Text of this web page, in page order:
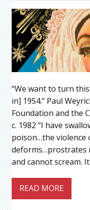
“We want to turn
in] 1954.” Paul
Foundation and the
c. 1982 “I have
poison…the violence
deforms…prostrates
and cannot scream.
READ MORE